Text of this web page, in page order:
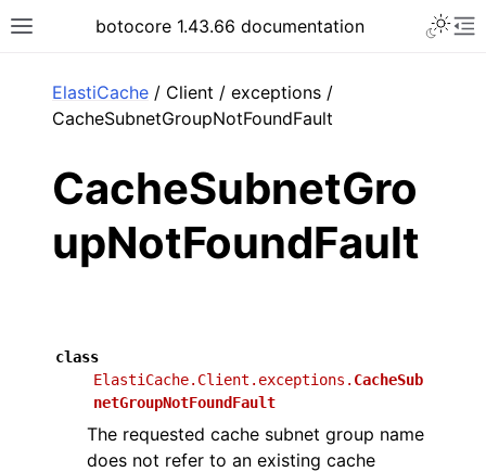
Toggle site navigation sidebar
botocore 1.43.66 documentation
ElastiCache / Client / exceptions /
CacheSubnetGroupNotFoundFault
CacheSubnetGro
upNotFoundFault
class
ElastiCache.Client.exceptions. CacheSub
netGroupNotFoundFault
The requested cache subnet group name
does not refer to an existing cache